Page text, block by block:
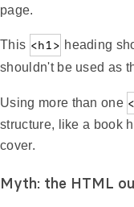
page.
This <h1> heading
shouldn't be used as
Using more than one
structure, like a book
cover.
Myth: the HTML